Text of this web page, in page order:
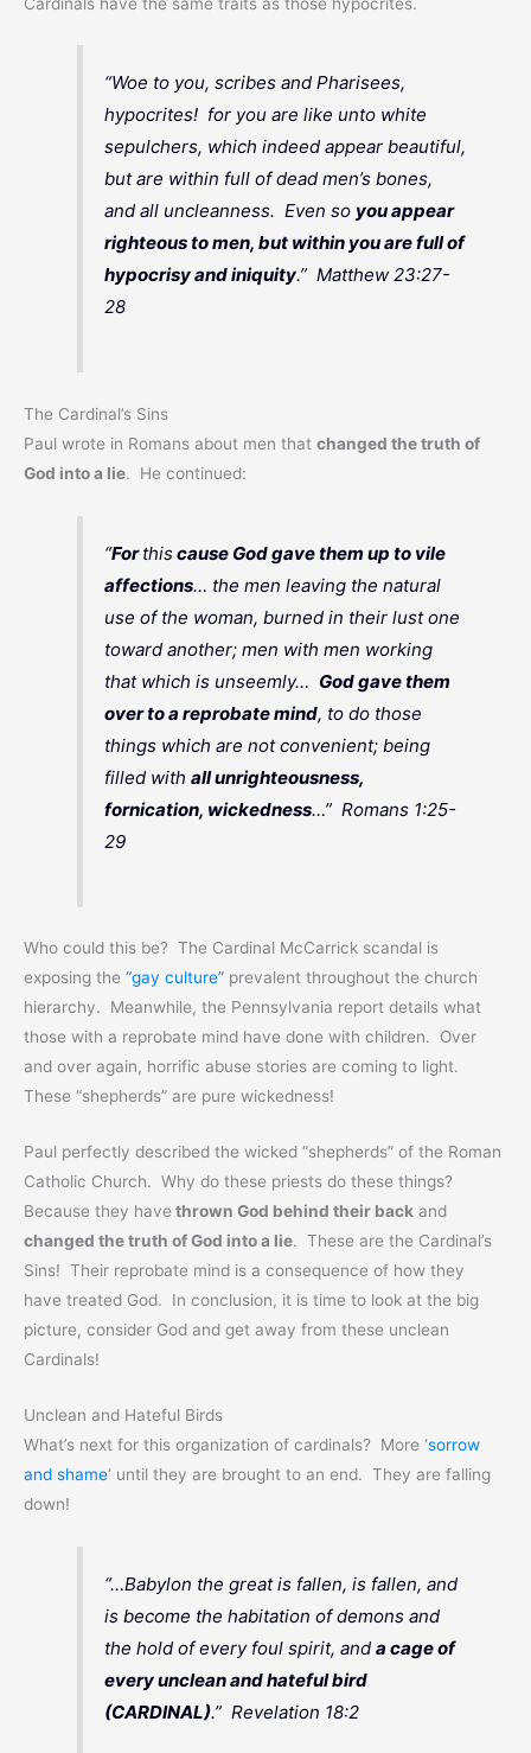
“Woe to you, scribes and Pharisees,
hypocrites! for you are like unto white
sepulchers, which indeed appear beautiful,
but are within full of dead men’s bones,
and all uncleanness. Even so you appear
righteous to men, but within you are full of
hypocrisy and iniquity.” Matthew 23:27-
28
The Cardinal’s Sins
Paul wrote in Romans about men that changed the truth of
God into a lie. He continued:
“Forthiscause God gave them up to vile
affections… the men leaving the natural
use of the woman, burned in their lust one
toward another; men with men working
that which is unseemly… God gave them
over to a reprobate mind, to do those
things which are not convenient; being
filled withall unrighteousness,
fornication, wickedness…” Romans 1:25-
29
Who could this be? The Cardinal McCarrick scandal is
exposing the “gay culture” prevalent throughout the church
hierarchy. Meanwhile, the Pennsylvania report details what
those with a reprobate mind have done with children. Over
and over again, horrific abuse stories are coming to light.
These “shepherds” are pure wickedness!
Paul perfectly described the wicked “shepherds” of the Roman
Catholic Church. Why do these priests do these things?
Because they have thrown God behind their back and
changed the truth of God into a lie. These are the Cardinal’s
Sins! Their reprobate mind is a consequence of how they
have treated God. In conclusion, it is time to look at the big
picture, consider God and get away from these unclean
Cardinals!
Unclean and Hateful Birds
What’s next for this organization of cardinals? More ‘sorrow
and shame‘ until they are brought to an end. They are falling
down!
“…Babylon the great is fallen, is fallen, and
is become the habitation of demons and
the hold of every foul spirit, anda cage of
every unclean and hateful bird
(CARDINAL).” Revelation 18:2